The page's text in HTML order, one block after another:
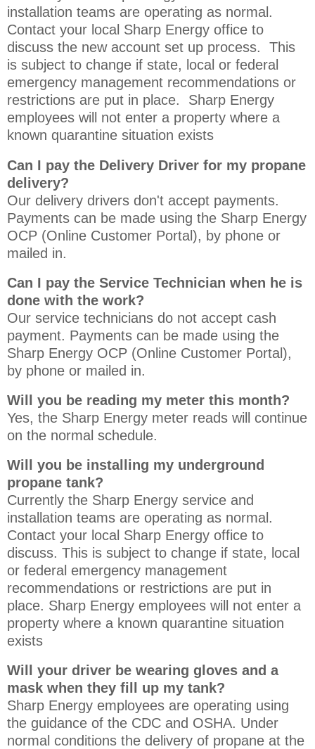
installation teams are operating as normal.
Contact your local Sharp Energy office to
discuss the new account set up process. This
is subject to change if state, local or federal
emergency management recommendations or
restrictions are put in place. Sharp Energy
employees will not enter a property where a
known quarantine situation exists
Can I pay the Delivery Driver for my propane
delivery?
Our delivery drivers don't accept payments.
Payments can be made using the Sharp Energy
OCP (Online Customer Portal), by phone or
mailed in.
Can I pay the Service Technician when he is
done with the work?
Our service technicians do not accept cash
payment. Payments can be made using the
Sharp Energy OCP (Online Customer Portal),
by phone or mailed in.
Will you be reading my meter this month?
Yes, the Sharp Energy meter reads will continue
on the normal schedule.
Will you be installing my underground
propane tank?
Currently the Sharp Energy service and
installation teams are operating as normal.
Contact your local Sharp Energy office to
discuss. This is subject to change if state, local
or federal emergency management
recommendations or restrictions are put in
place. Sharp Energy employees will not enter a
property where a known quarantine situation
exists
Will your driver be wearing gloves and a
mask when they fill up my tank?
Sharp Energy employees are operating using
the guidance of the CDC and OSHA. Under
normal conditions the delivery of propane at the